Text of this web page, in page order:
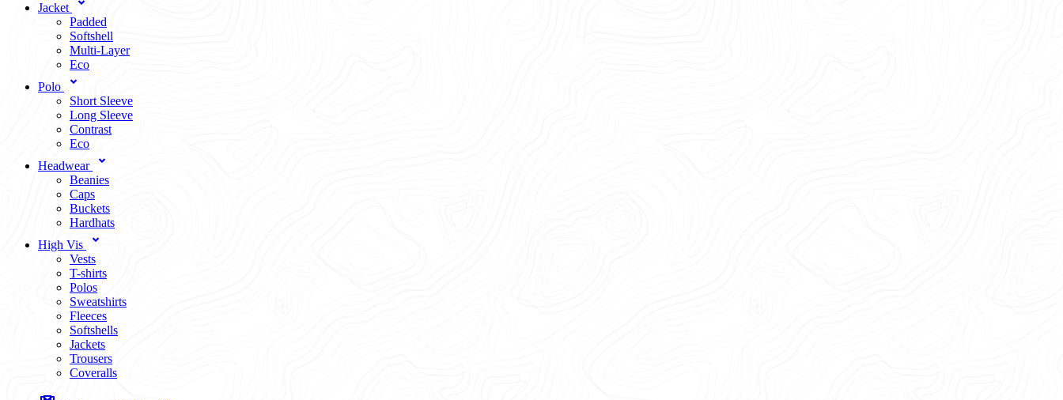
Jacket
Padded
Softshell
Multi-Layer
Eco
Polo
Short Sleeve
Long Sleeve
Contrast
Eco
Headwear
Beanies
Caps
Buckets
Hardhats
High Vis
Vests
T-shirts
Polos
Sweatshirts
Fleeces
Softshells
Jackets
Trousers
Coveralls